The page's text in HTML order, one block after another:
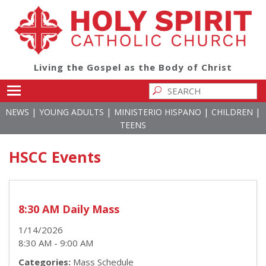
Living the Gospel as the Body of Christ
NEWS | YOUNG ADULTS | MINISTERIO HISPANO | CHILDREN |
TEENS
HSCC Events
8:30 AM Daily Mass
1/14/2026
8:30 AM - 9:00 AM
Categories: Mass Schedule